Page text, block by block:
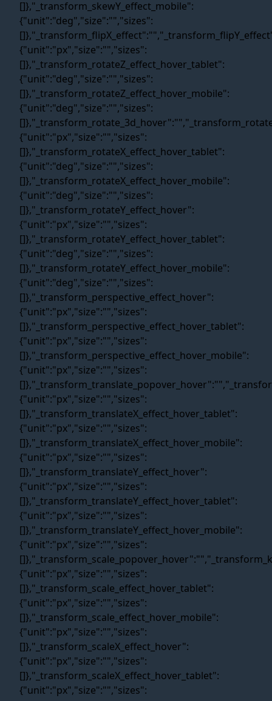
Web IdeaSolution
About Us
Contact Us
Privacy Policy
Blog
Terms and conditions
SiteMap